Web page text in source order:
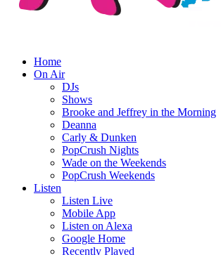
Home
On Air
DJs
Shows
Brooke and Jeffrey in the Morning
Deanna
Carly & Dunken
PopCrush Nights
Wade on the Weekends
PopCrush Weekends
Listen
Listen Live
Mobile App
Listen on Alexa
Google Home
Recently Played